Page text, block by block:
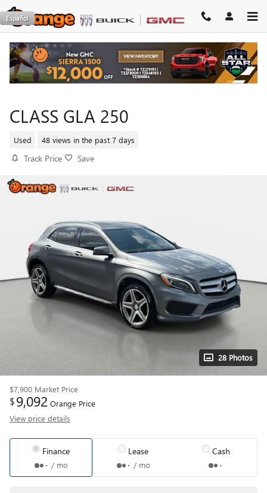
Skip to main content
Español
CLASS GLA 250
Used 48 views in the past 7 days
Track Price Save
28 Photos
$7,900 Market Price
$9,092 Orange Price
View price details
Finance
/ mo
Lease
/ mo
Cash